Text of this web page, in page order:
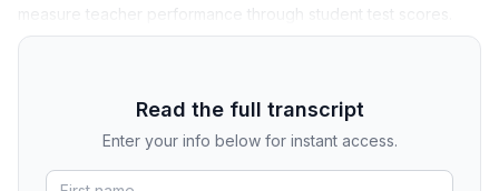
measure teacher performance through student test scores.
Read the full transcript
Enter your info below for instant access.